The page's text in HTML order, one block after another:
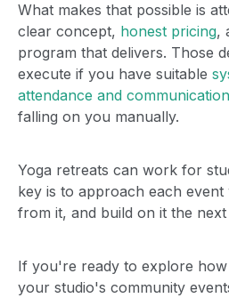
What makes that possible is
clear concept, honest pricing,
program that delivers. Those
execute if you have suitable
attendance and communication
falling on you manually.
Yoga retreats can work for
key is to approach each
from it, and build on it the next
If you're ready to explore
your studio's community